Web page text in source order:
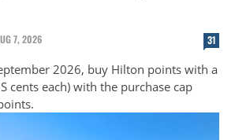
7, 2026 31
2026, buy Hilton points with a
cents each) with the purchase cap